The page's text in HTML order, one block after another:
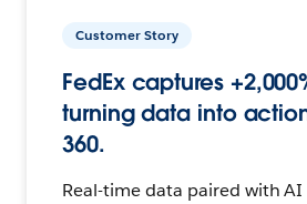
Customer Story
FedEx captures
turning data into
360.
Real-time data paired with AI